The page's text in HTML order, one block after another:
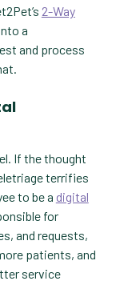
2-Way
a
and process
If the thought
terrifies
to be a digital
for
and requests,
patients, and
service